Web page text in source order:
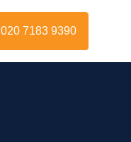
020 7183 9390